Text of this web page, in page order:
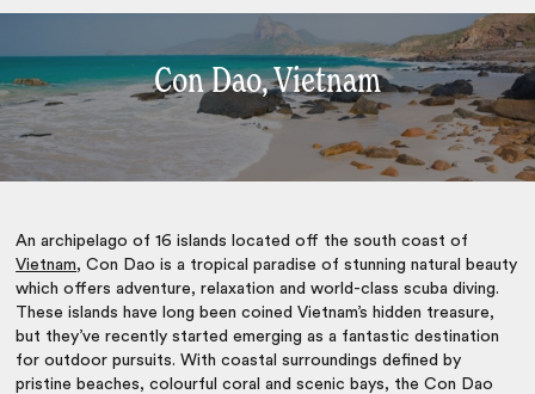
Con Dao, Vietnam
An archipelago of 16 islands located off the south coast of
Vietnam, Con Dao is a tropical paradise of stunning natural beauty
which offers adventure, relaxation and world-class scuba diving.
These islands have long been coined Vietnam’s hidden treasure,
but they’ve recently started emerging as a fantastic destination
for outdoor pursuits. With coastal surroundings defined by
pristine beaches, colourful coral and scenic bays, the Con Dao